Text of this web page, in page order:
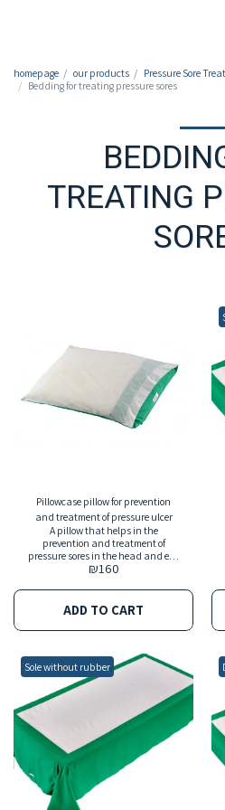
homepage our products
Pressure Sore
Bedding for treating pressure sores
TREATING
Pillowcase pillow for prevention
and treatment of pressure ulcer
A pillow that helps in the
prevention and treatment of
pressure sores in the head and ear
and also helps in changing the
₪160
ADD TO CART
Sole without rubber